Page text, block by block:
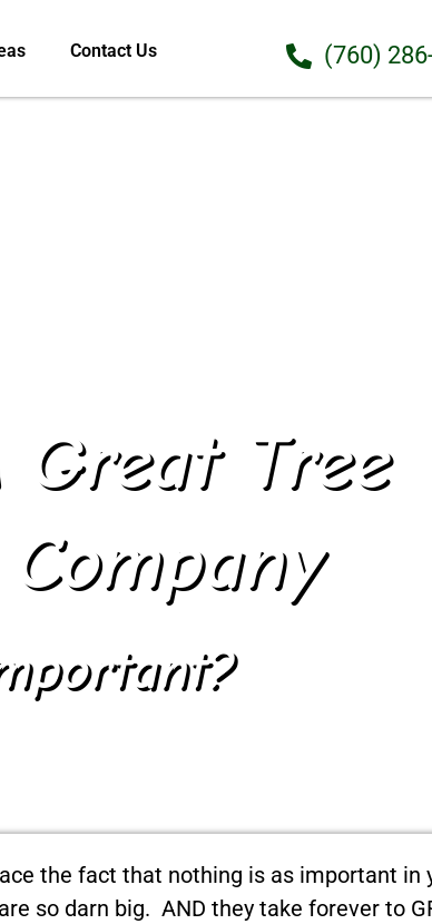
Contact Us (760)
Great Tree
the fact that nothing is as important in
so darn big. AND they take forever to